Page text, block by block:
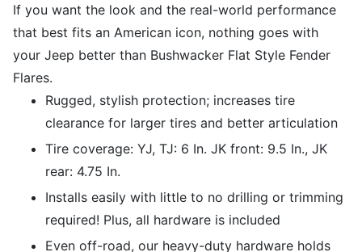
If you want the look and the real-world performance
that best fits an American icon, nothing goes with
your Jeep better than Bushwacker Flat Style Fender
Flares.
Rugged, stylish protection; increases tire
clearance for larger tires and better articulation
Tire coverage: YJ, TJ: 6 In. JK front: 9.5 In., JK
rear: 4.75 In.
Installs easily with little to no drilling or trimming
required! Plus, all hardware is included
Even off-road, our heavy-duty hardware holds